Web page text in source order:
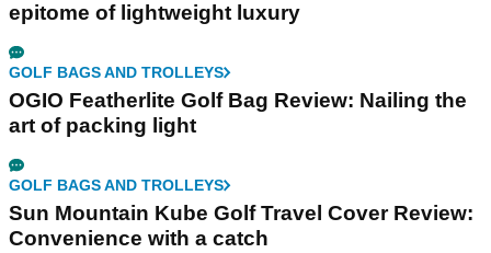
epitome of lightweight luxury
GOLF BAGS AND TROLLEYS
OGIO Featherlite Golf Bag Review: Nailing the
art of packing light
GOLF BAGS AND TROLLEYS
Sun Mountain Kube Golf Travel Cover Review:
Convenience with a catch